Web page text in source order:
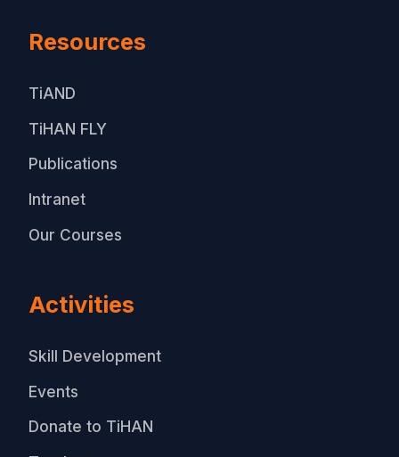
Resources
TiAND
TiHAN FLY
Publications
Intranet
Our Courses
Activities
Skill Development
Events
Donate to TiHAN